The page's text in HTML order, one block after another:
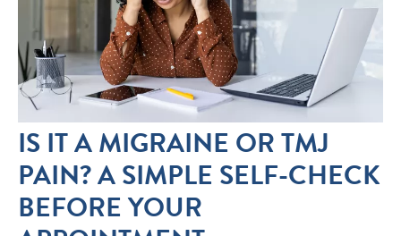
IS IT A MIGRAINE OR TMJ
PAIN? A SIMPLE SELF-CHECK
BEFORE YOUR